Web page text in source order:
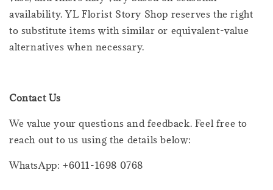
availability. YL Florist Story Shop reserves the right
to substitute items with similar or equivalent-value
alternatives when necessary.
Contact Us
We value your questions and feedback. Feel free to
reach out to us using the details below:
WhatsApp: +6011-1698 0768